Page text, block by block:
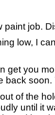
job.
low, I
you
back soon.
of the
until it